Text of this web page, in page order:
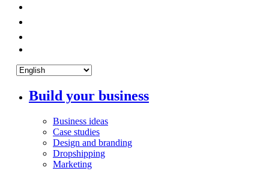
Build your business
Business ideas
Case studies
Design and branding
Dropshipping
Marketing